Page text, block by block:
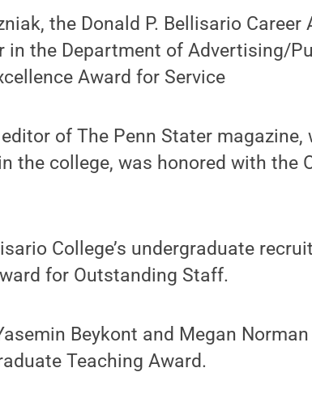
the Donald P. Bellisario Career
in the Department of Advertising/
Award for Service
of The Penn Stater magazine,
the college, was honored with the
College’s undergraduate
for Outstanding Staff.
Beykont and Megan
Teaching Award.